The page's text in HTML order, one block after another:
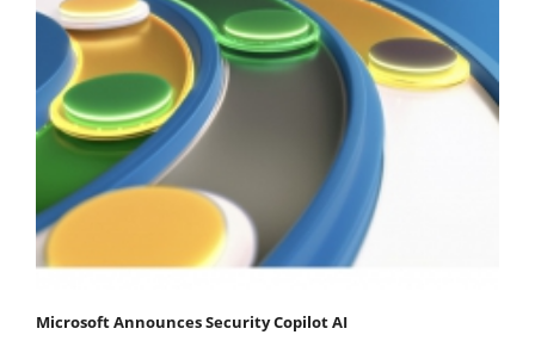
Microsoft Announces Security Copilot AI